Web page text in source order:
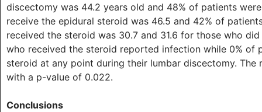
discectomy was 44.2 years old and 48% of patients
receive the epidural steroid was 46.5 and 42% of
received the steroid was 30.7 and 31.6 for those who
who received the steroid reported infection while 0%
steroid at any point during their lumbar discectomy.
with a p-value of 0.022.
Conclusions